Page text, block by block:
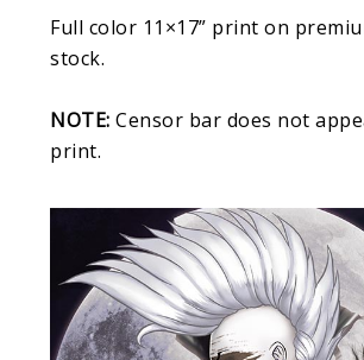
Full color 11×17” print on
stock.
NOTE: Censor bar does not
print.